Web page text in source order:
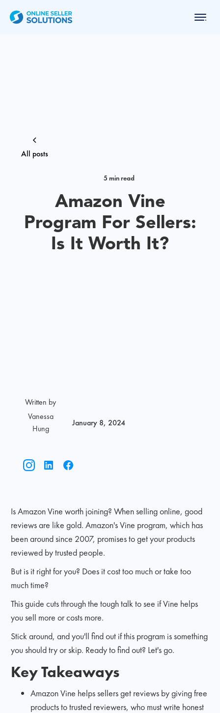
All posts
5 min read
Amazon Vine
Program For Sellers:
Is It Worth It?
Written by
Vanessa
Hung
January 8, 2024
Is Amazon Vine worth joining? When selling online, good
reviews are like gold. Amazon's Vine program, which has
been around since 2007, promises to get your products
reviewed by trusted people.
But is it right for you? Does it cost too much or take too
much time?
This guide cuts through the tough talk to see if Vine helps
you sell more or costs more.
Stick around, and you'll find out if this program is something
you should try or skip. Ready to find out? Let's go.
Key Takeaways
Amazon Vine helps sellers get reviews by giving free
products to trusted reviewers, who must write honest